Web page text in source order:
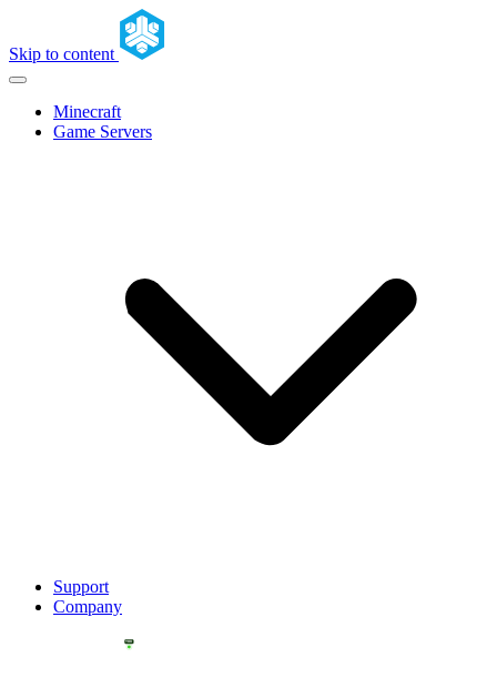
Skip to content
Minecraft
Game Servers
Support
Company
YOU